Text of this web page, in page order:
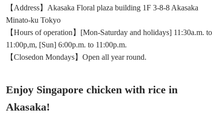
【Address】Akasaka Floral plaza building 1F 3-8-8 Akasaka
Minato-ku Tokyo
【Hours of operation】[Mon-Saturday and holidays] 11:30a.m. to
11:00p,m, [Sun] 6:00p.m. to 11:00p.m.
【Closedon Mondays】Open all year round.
Enjoy Singapore chicken with rice in
Akasaka!